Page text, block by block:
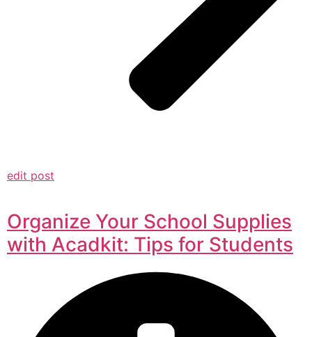
edit post
Organize Your School Supplies
with Acadkit: Tips for Students